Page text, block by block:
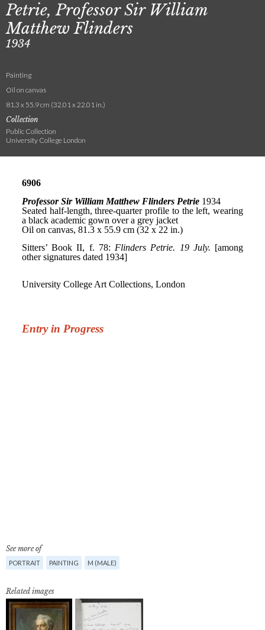
Petrie, Professor Sir William
Matthew Flinders
1934
Painting
Oil on canvas
81.3 x 55.9 cm (32.01 x 22.01 in.)
Collection
Public Collection
University College London
See more of
PORTRAIT PAINTING M (MALE)
Related images